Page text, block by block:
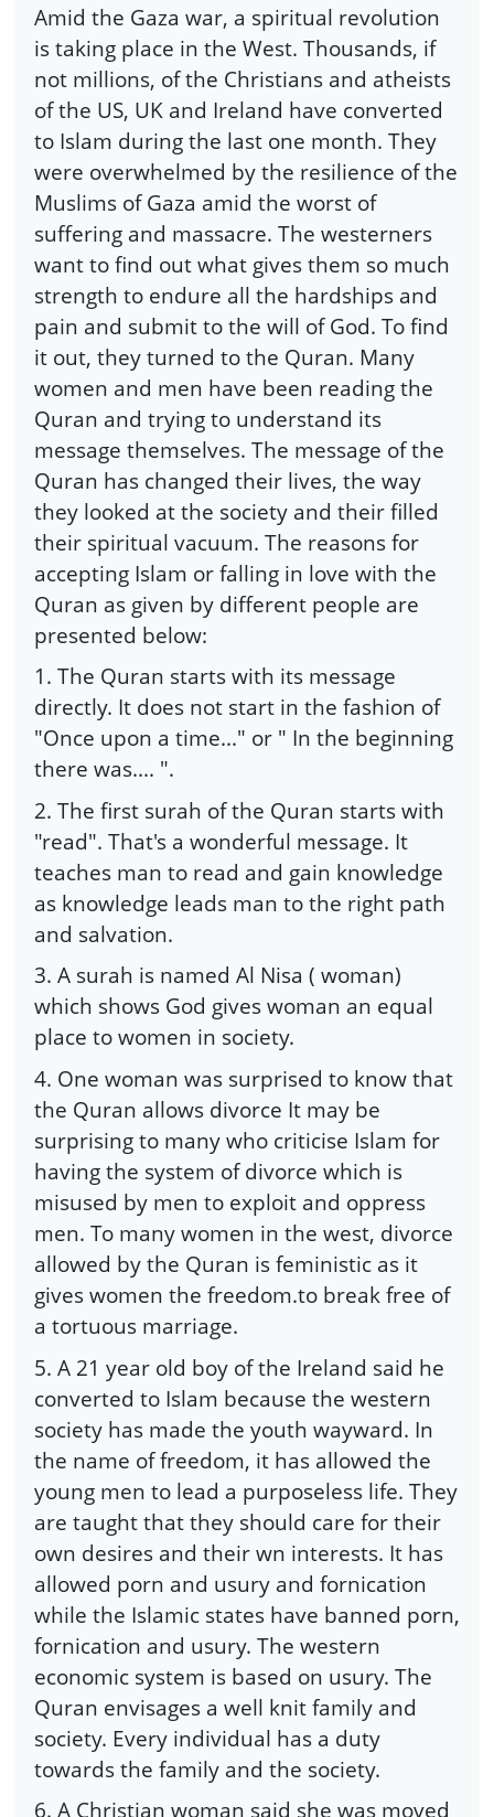
Amid the Gaza war, a spiritual revolution
is taking place in the West. Thousands, if
not millions, of the Christians and atheists
of the US, UK and Ireland have converted
to Islam during the last one month. They
were overwhelmed by the resilience of the
Muslims of Gaza amid the worst of
suffering and massacre. The westerners
want to find out what gives them so much
strength to endure all the hardships and
pain and submit to the will of God. To find
it out, they turned to the Quran. Many
women and men have been reading the
Quran and trying to understand its
message themselves. The message of the
Quran has changed their lives, the way
they looked at the society and their filled
their spiritual vacuum. The reasons for
accepting Islam or falling in love with the
Quran as given by different people are
presented below:
1. The Quran starts with its message
directly. It does not start in the fashion of
"Once upon a time..." or " In the beginning
there was.... ".
2. The first surah of the Quran starts with
"read". That's a wonderful message. It
teaches man to read and gain knowledge
as knowledge leads man to the right path
and salvation.
3. A surah is named Al Nisa ( woman)
which shows God gives woman an equal
place to women in society.
4. One woman was surprised to know that
the Quran allows divorce It may be
surprising to many who criticise Islam for
having the system of divorce which is
misused by men to exploit and oppress
men. To many women in the west, divorce
allowed by the Quran is feministic as it
gives women the freedom.to break free of
a tortuous marriage.
5. A 21 year old boy of the Ireland said he
converted to Islam because the western
society has made the youth wayward. In
the name of freedom, it has allowed the
young men to lead a purposeless life. They
are taught that they should care for their
own desires and their wn interests. It has
allowed porn and usury and fornication
while the Islamic states have banned porn,
fornication and usury. The western
economic system is based on usury. The
Quran envisages a well knit family and
society. Every individual has a duty
towards the family and the society.
6. A Christian woman said she was moved